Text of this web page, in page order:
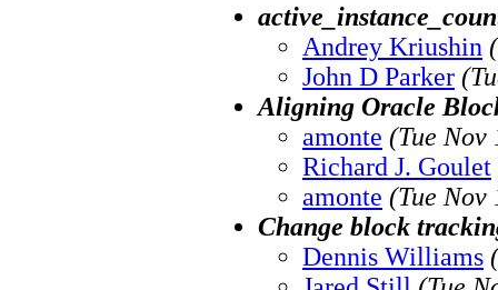
Andrey Kriushin
John D Parker
Aligning Oracle
amonte (Tue Nov
Richard J. Goulet
amonte (Tue Nov
Change block
Dennis Williams